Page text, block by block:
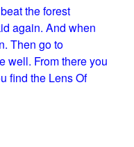
the forest
again. And when
Then go to
well. From there you
find the Lens Of